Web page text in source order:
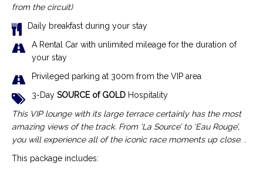
from the circuit)
Daily breakfast during your stay
A Rental Car with unlimited mileage for the duration of
your stay
Privileged parking at 300m from the VIP area
3-Day SOURCE of GOLD Hospitality
This VIP lounge with its large terrace certainly has the most
amazing views of the track. From ‘La Source’ to ‘Eau Rouge’,
you will experience all of the iconic race moments up close. .
This package includes: